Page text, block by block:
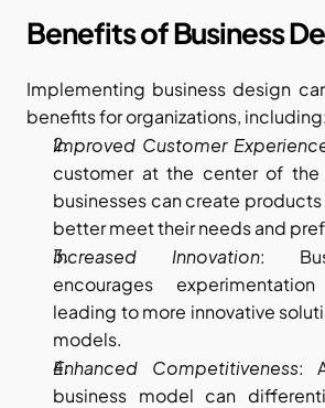
Benefits of Business
Implementing business design
benefits for organizations, including:
Improved Customer
customer at the center of the
businesses can create
better meet their needs and
Increased Innovation:
encourages
leading to more innovative
models.
Enhanced Competitiveness:
business model can